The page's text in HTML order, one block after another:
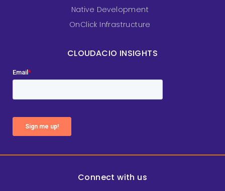
Native Development
OnClick Infrastructure
CLOUDACIO INSIGHTS
Connect with us